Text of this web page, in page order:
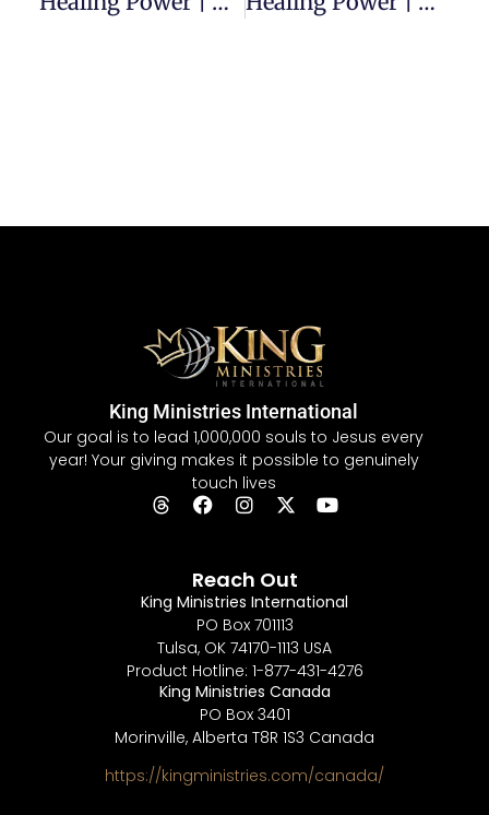
King Ministries International
Our goal is to lead 1,000,000 souls to Jesus every
year! Your giving makes it possible to genuinely
touch lives
Reach Out
King Ministries International
PO Box 701113
Tulsa, OK 74170-1113 USA
Product Hotline: 1-877-431-4276
King Ministries Canada
PO Box 3401
Morinville, Alberta T8R 1S3 Canada
https://kingministries.com/canada/